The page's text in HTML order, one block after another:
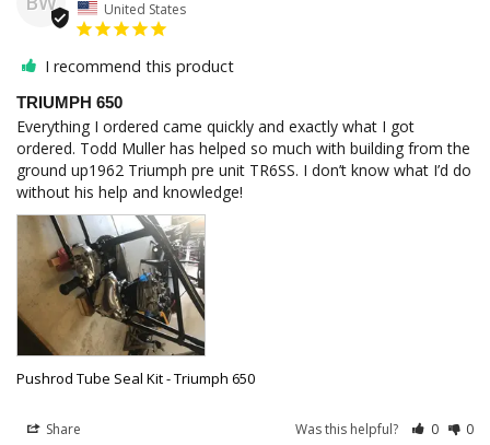
United States
I recommend this product
TRIUMPH 650
Everything I ordered came quickly and exactly what I got
ordered. Todd Muller has helped so much with building from the
ground up1962 Triumph pre unit TR6SS. I don’t know what I’d do
without his help and knowledge!
Pushrod Tube Seal Kit - Triumph 650
Share Was this helpful? 0 0